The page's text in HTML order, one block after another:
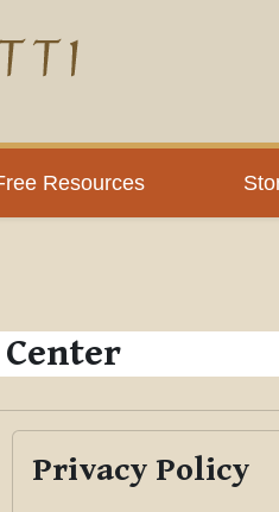
Resources
Privacy Policy